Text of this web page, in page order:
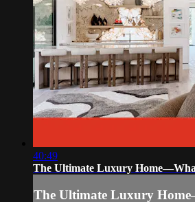
40:49
The Ultimate Luxury
The Ultimate Luxury